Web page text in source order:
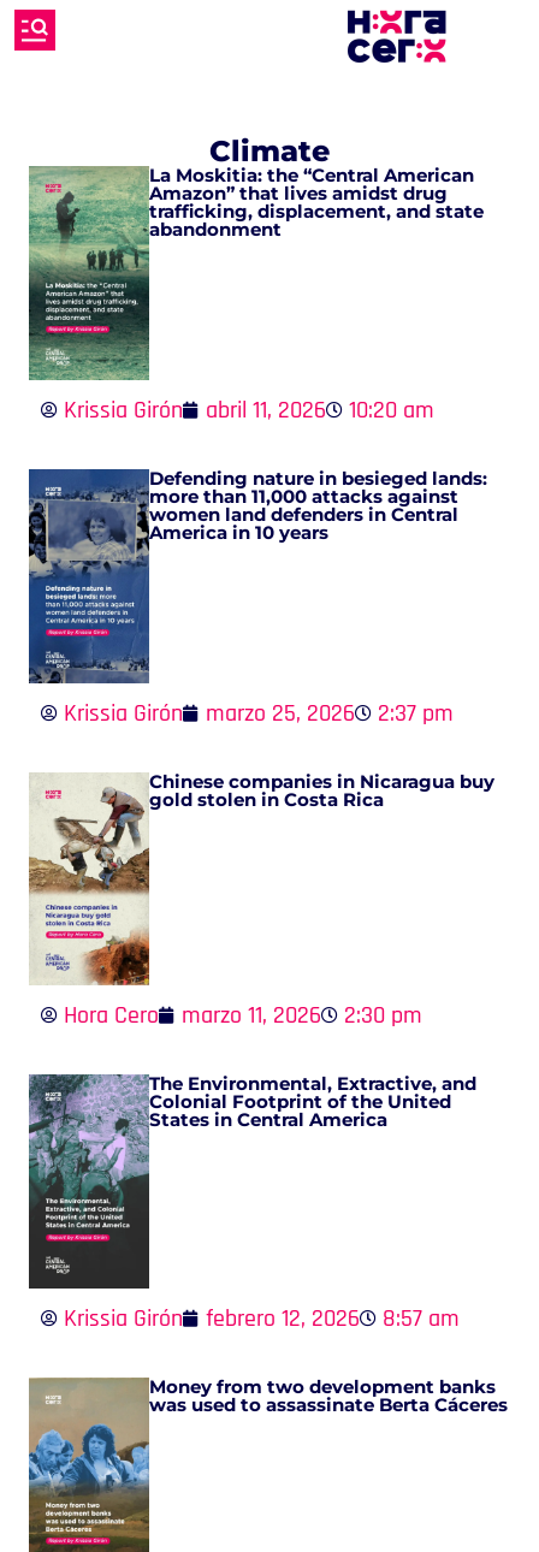
Climate
La Moskitia: the “Central American
Amazon” that lives amidst drug
trafficking, displacement, and state
abandonment
Krissia Girón abril 11, 2026 10:20 am
Defending nature in besieged lands:
more than 11,000 attacks against
women land defenders in Central
America in 10 years
Krissia Girón marzo 25, 2026 2:37 pm
Chinese companies in Nicaragua buy
gold stolen in Costa Rica
Hora Cero marzo 11, 2026 2:30 pm
The Environmental, Extractive, and
Colonial Footprint of the United
States in Central America
Krissia Girón febrero 12, 2026 8:57 am
Money from two development banks
was used to assassinate Berta Cáceres